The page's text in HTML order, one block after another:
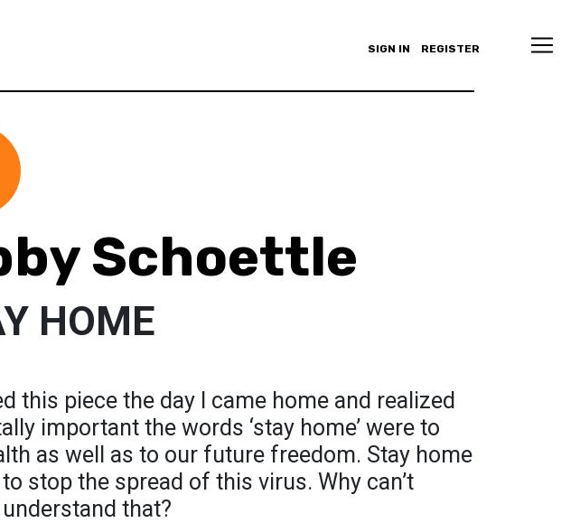
SIGN IN REGISTER
Schoettle
HOME
this piece the day I came home and realized
important the words ‘stay home’ were to
as well as to our future freedom. Stay home
to stop the spread of this virus. Why can’t
that?